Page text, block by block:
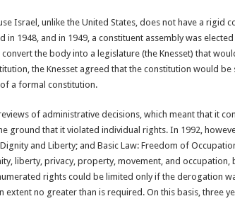
Israel, unlike the United States, does not have a rigid
1948, and in 1949, a constituent assembly was
the body into a legislature (the Knesset) that
the Knesset agreed that the constitution would be
a formal constitution.
of administrative decisions, which meant that it
ground that it violated individual rights. In 1992,
and Liberty; and Basic Law: Freedom of
liberty, privacy, property, movement, and occupation,
rights could be limited only if the derogation
no greater than is required. On this basis, three